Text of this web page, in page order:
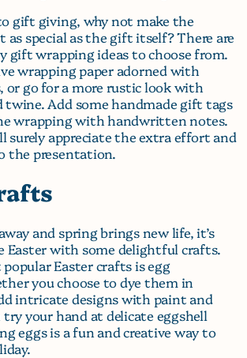
gift giving, why not make the
special as the gift itself? There are
gift wrapping ideas to choose from.
wrapping paper adorned with
or go for a more rustic look with
twine. Add some handmade gift tags
wrapping with handwritten notes.
surely appreciate the extra effort and
presentation.
and spring brings new life, it’s
Easter with some delightful crafts.
Easter crafts is egg
you choose to dye them in
intricate designs with paint and
try your hand at delicate eggshell
eggs is a fun and creative way to